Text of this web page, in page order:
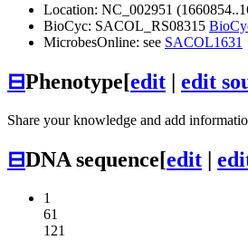
Location: NC_002951
BioCyc: SACOL_RS08315
MicrobesOnline: see SACOL1631
⊟Phenotype[edit | edit
Share your knowledge and add
⊟DNA sequence[edit |
1
61
121